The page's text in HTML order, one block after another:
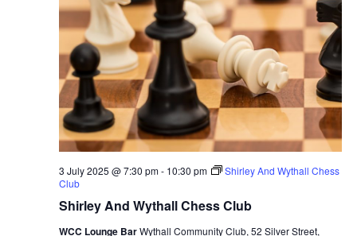
Shirley And Wythall Chess Club
3 July 2025 @ 7:30 pm- 10:30 pm
Shirley And Wythall Chess
Club
WCC Lounge BarWythall Community Club, 52 Silver Street,